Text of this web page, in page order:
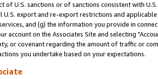
of U.S. sanctions or of sanctions consistent with
export and re-export restrictions and
and (g) the information you provide in
on the Associates Site and selecting
or covenant regarding the amount of traffic or
you undertake based on your expectations.